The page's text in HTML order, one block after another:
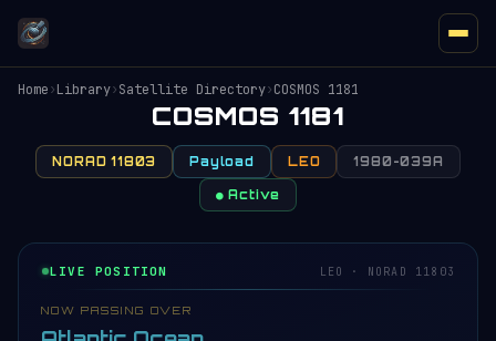
Home›Library›Satellite Directory›COSMOS 1181
COSMOS 1181
NORAD 11803 Payload LEO 1980-039A
● Active
LIVE POSITION LEO · NORAD 11803
NOW PASSING OVER